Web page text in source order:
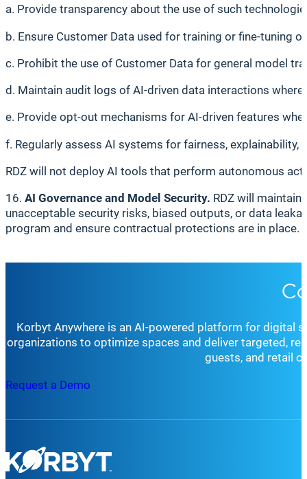
a. Provide transparency about the use of such
b. Ensure Customer Data used for training or fine-tuning
c. Prohibit the use of Customer Data for general model
d. Maintain audit logs of AI-driven data interactions where
e. Provide opt-out mechanisms for AI-driven features
f. Regularly assess AI systems for fairness, explainability,
RDZ will not deploy AI tools that perform autonomous
16. AI Governance and Model Security. RDZ will
unacceptable security risks, biased outputs, or data
program and ensure contractual protections are in place.
Korbyt Anywhere is an AI-powered platform for digital
organizations to optimize spaces and deliver targeted,
guests, and retail
Request a Demo